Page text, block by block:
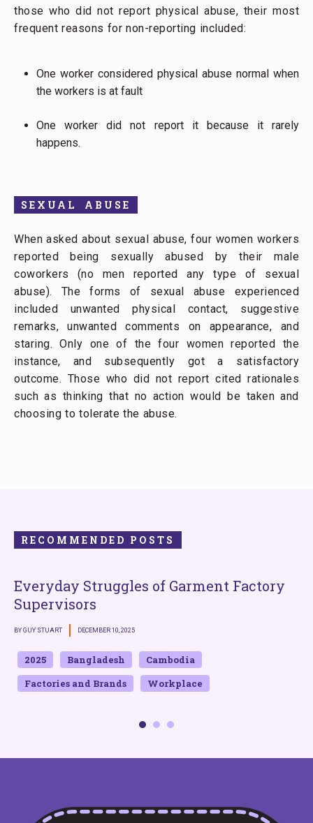
those who did not report physical abuse, their most
frequent reasons for non-reporting included:
One worker considered physical abuse normal when
the workers is at fault
One worker did not report it because it rarely
happens.
SEXUAL ABUSE
When asked about sexual abuse, four women workers
reported being sexually abused by their male
coworkers (no men reported any type of sexual
abuse). The forms of sexual abuse experienced
included unwanted physical contact, suggestive
remarks, unwanted comments on appearance, and
staring. Only one of the four women reported the
instance, and subsequently got a satisfactory
outcome. Those who did not report cited rationales
such as thinking that no action would be taken and
choosing to tolerate the abuse.
RECOMMENDED POSTS
Everyday Struggles of Garment Factory
Supervisors
BY GUY STUART DECEMBER 10, 2025
2025 Bangladesh
Cambodia
Factories and Brands
Workplace